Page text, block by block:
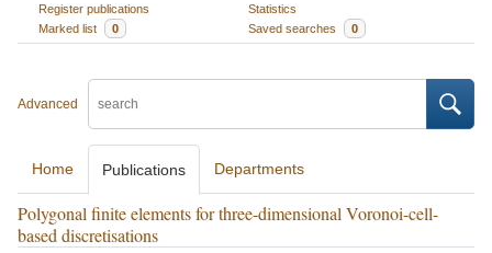
Register publications
Statistics
Marked list
0 Saved searches 0
Advanced
Home Publications Departments
Polygonal finite elements for three-dimensional Voronoi-cell-
based discretisations